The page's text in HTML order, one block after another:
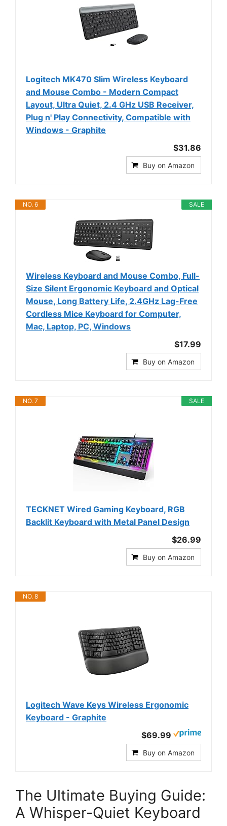
Logitech MK470 Slim Wireless Keyboard
and Mouse Combo - Modern Compact
Layout, Ultra Quiet, 2.4 GHz USB Receiver,
Plug n' Play Connectivity, Compatible with
Windows - Graphite
$31.86
Buy on Amazon
SALE
NO. 6
Wireless Keyboard and Mouse Combo, Full-
Size Silent Ergonomic Keyboard and Optical
Mouse, Long Battery Life, 2.4GHz Lag-Free
Cordless Mice Keyboard for Computer,
Mac, Laptop, PC, Windows
$17.99
Buy on Amazon
SALE
NO. 7
TECKNET Wired Gaming Keyboard, RGB
Backlit Keyboard with Metal Panel Design
$26.99
Buy on Amazon
NO. 8
Logitech Wave Keys Wireless Ergonomic
Keyboard - Graphite
$69.99
Buy on Amazon
The Ultimate Buying Guide:
A Whisper-Quiet Keyboard